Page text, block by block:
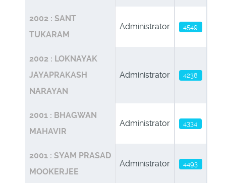
2002 : SANT
TUKARAM
Administrator 4549
2002 : LOKNAYAK
JAYAPRAKASH
NARAYAN
Administrator 4238
2001 : BHAGWAN
MAHAVIR
Administrator 4334
2001 : SYAM PRASAD
MOOKERJEE
Administrator 4493